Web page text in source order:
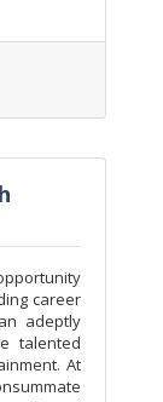
career
adeptly
talented
At